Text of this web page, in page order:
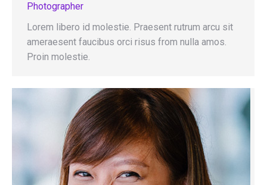
Photographer
Lorem libero id molestie. Praesent rutrum arcu sit
ameraesent faucibus orci risus from nulla amos.
Proin molestie.